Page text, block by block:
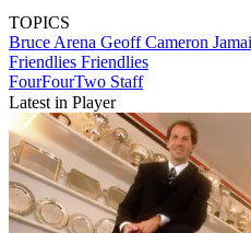
TOPICS
Bruce Arena Geoff Cameron
Friendlies Friendlies
FourFourTwo Staff
Latest in Player